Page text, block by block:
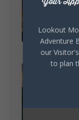
Lookout
Adventure
our
to plan